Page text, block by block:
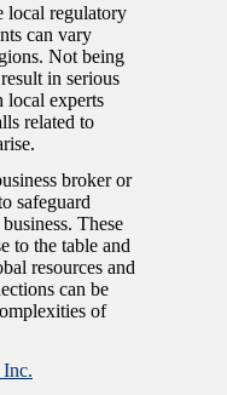
local regulatory
can vary
Not being
in serious
local experts
related to
broker or
safeguard
These
to the table and
resources and
can be
of
Inc.